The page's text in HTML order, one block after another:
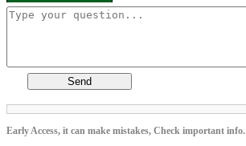
Send
Early Access, it can make mistakes, Check important info.